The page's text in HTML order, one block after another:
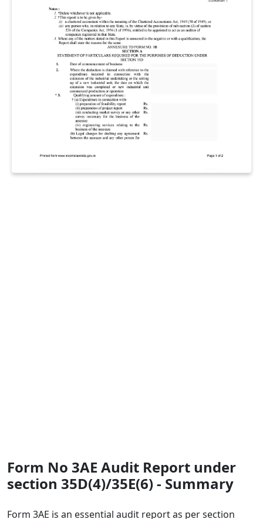
Form No 3AE Audit Report under
section 35D(4)/35E(6) - Summary
Form 3AE is an essential audit report as per section